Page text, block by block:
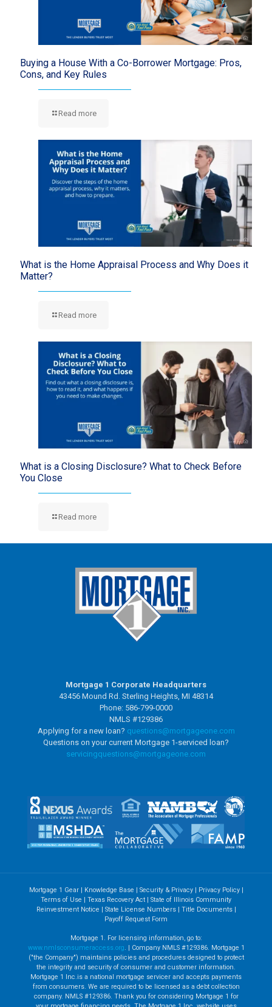
Buying a House With a Co-Borrower Mortgage: Pros,
Cons, and Key Rules
Read more
What is the Home Appraisal Process and Why Does it
Matter?
Read more
What is a Closing Disclosure? What to Check Before
You Close
Read more
Mortgage 1 Corporate Headquarters
43456 Mound Rd. Sterling Heights, MI 48314
Phone: 586-799-0000
NMLS #129386
Applying for a new loan? questions@mortgageone.com
Questions on your current Mortgage 1-serviced loan?
servicingquestions@mortgageone.com
Mortgage 1 Gear| Knowledge Base Security & Privacy| Privacy Policy|
Terms of Use
Texas Recovery Act
State of Illinois Community
Reinvestment Notice
State License Numbers| Title Documents|
Payoff Request Form
Mortgage 1. For licensing information, go to:
www.nmlsconsumeraccess.org. | Company NMLS #129386. Mortgage 1
("the Company") maintains policies and procedures designed to protect
the integrity and security of consumer and customer information.
Mortgage 1 Inc.is a national mortgage servicer and accepts payments
from consumers. We are required to be licensed as a debt collection
company. NMLS #129386. Thank you for considering Mortgage 1 for